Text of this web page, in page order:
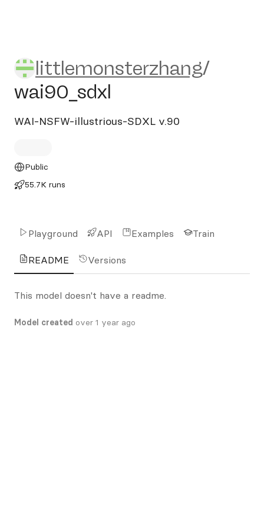
littlemonsterzhang/
littlemonsterzhang/
wai90_sdxl
WAI-NSFW-illustrious-SDXL v.90
Public
55.7K runs
Playground API Examples Train
README Versions
This model doesn't have a readme.
Model created over 1 year ago